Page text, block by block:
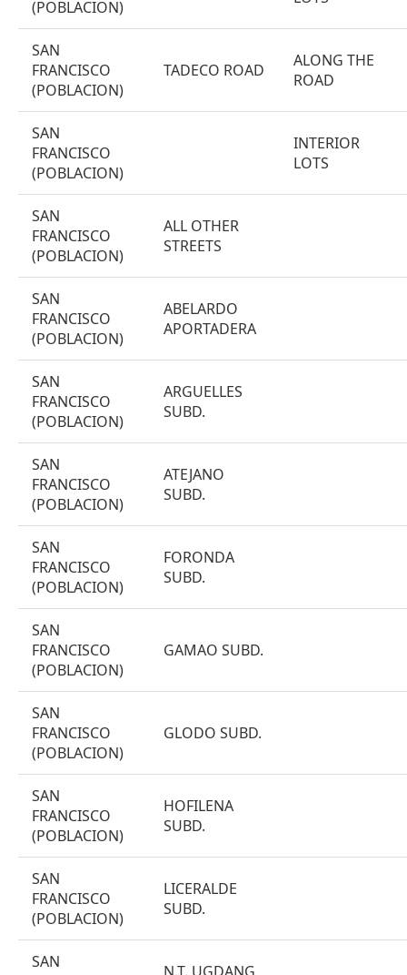
(POBLACION)
SAN
FRANCISCO
(POBLACION)
TADECO ROAD
ALONG THE
ROAD
SAN
FRANCISCO
(POBLACION)
INTERIOR
LOTS
SAN
FRANCISCO
(POBLACION)
ALL OTHER
STREETS
SAN
FRANCISCO
(POBLACION)
ABELARDO
APORTADERA
SAN
FRANCISCO
(POBLACION)
ARGUELLES
SUBD.
SAN
FRANCISCO
(POBLACION)
ATEJANO
SUBD.
SAN
FRANCISCO
(POBLACION)
FORONDA
SUBD.
SAN
FRANCISCO
(POBLACION)
GAMAO SUBD.
SAN
FRANCISCO
(POBLACION)
GLODO SUBD.
SAN
FRANCISCO
(POBLACION)
HOFILENA
SUBD.
SAN
FRANCISCO
(POBLACION)
LICERALDE
SUBD.
SAN